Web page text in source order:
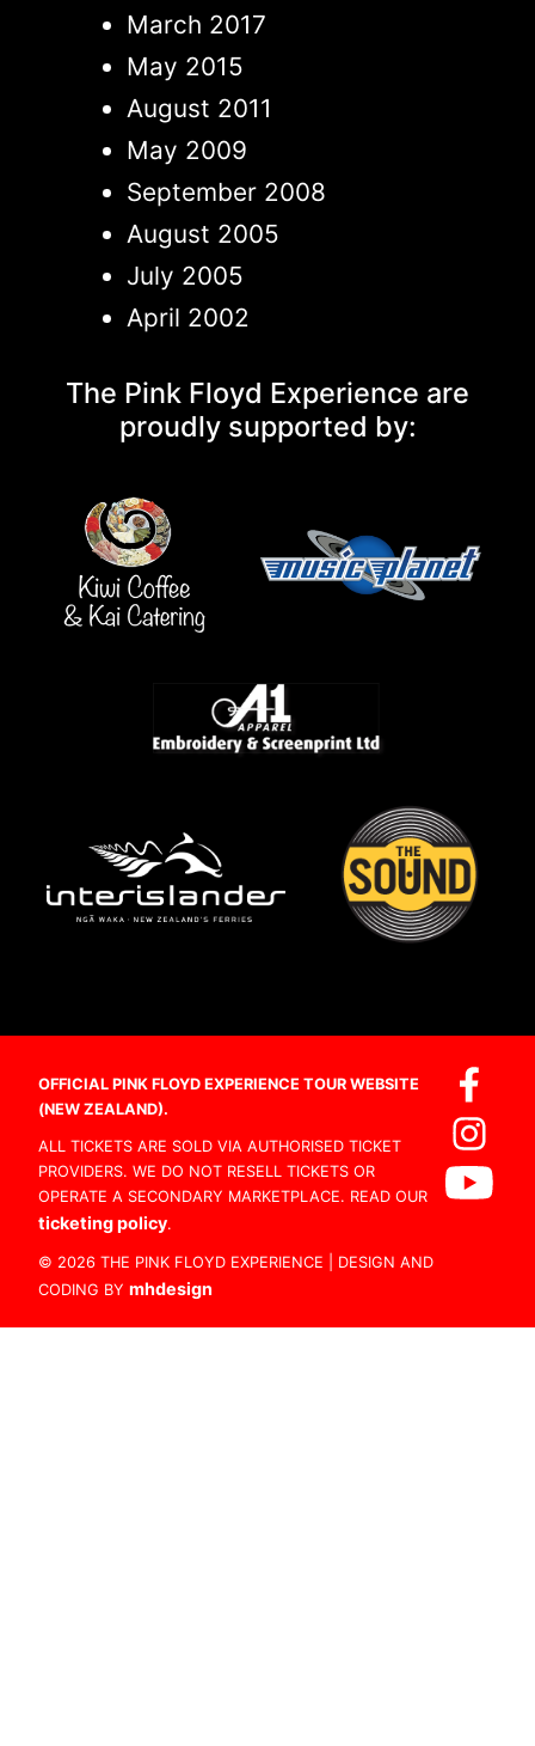
March 2017
May 2015
August 2011
May 2009
September 2008
August 2005
July 2005
April 2002
The Pink Floyd Experience are
proudly supported by:
OFFICIAL PINK FLOYD EXPERIENCE TOUR WEBSITE
(NEW ZEALAND).
ALL TICKETS ARE SOLD VIA AUTHORISED TICKET
PROVIDERS. WE DO NOT RESELL TICKETS OR
OPERATE A SECONDARY MARKETPLACE. READ OUR
ticketing policy.
© 2026 THE PINK FLOYD EXPERIENCE | DESIGN AND
CODING BY mhdesign